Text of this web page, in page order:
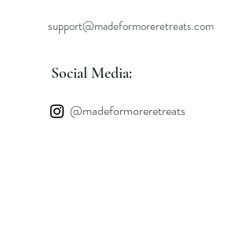
support@madeformoreretreats.com
Social Media:
@madeformoreretreats